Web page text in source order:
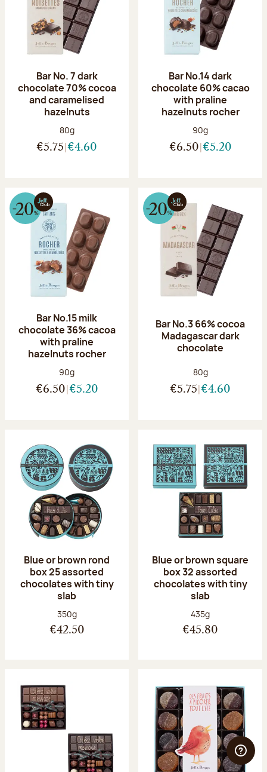
Bar No. 7 dark
chocolate 70% cocoa
and caramelised
hazelnuts
Net weight:
80g
€5.75 €4.60
Bar No.14 dark
chocolate 60% cacao
with praline
hazelnuts rocher
Net weight:
90g
€6.50 €5.20
Bar No.15 milk
chocolate 36% cacoa
with praline
hazelnuts rocher
Net weight:
90g
€6.50 €5.20
Bar No.3 66% cocoa
Madagascar dark
chocolate
Net weight:
80g
€5.75 €4.60
Blue or brown rond
box 25 assorted
chocolates with tiny
slab
Net weight:
350g
€42.50
Blue or brown square
box 32 assorted
chocolates with tiny
slab
Net weight:
435g
€45.80